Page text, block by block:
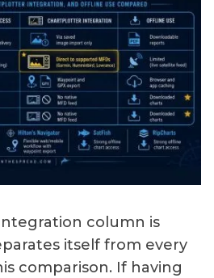
column is
itself from every
comparison. If having